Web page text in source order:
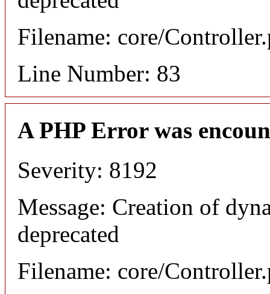
Filename: core/
Line Number: 83
A PHP Error was
Severity: 8192
Message: Creation of
deprecated
Filename: core/